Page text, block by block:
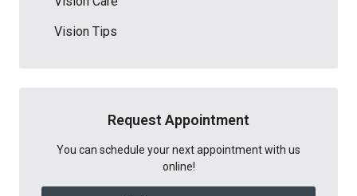
Vision Tips
Request Appointment
You can schedule your next appointment with us
online!